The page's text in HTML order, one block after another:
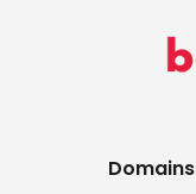
Domains